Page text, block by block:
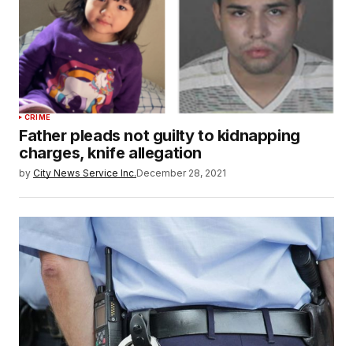
CRIME
Father pleads not guilty to kidnapping
charges, knife allegation
by City News Service Inc.December 28, 2021